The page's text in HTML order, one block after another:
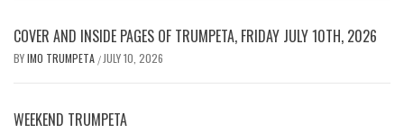
COVER AND INSIDE PAGES OF TRUMPETA, FRIDAY JULY 10TH, 2026
BYIMO TRUMPETA / JULY 10, 2026
WEEKEND TRUMPETA